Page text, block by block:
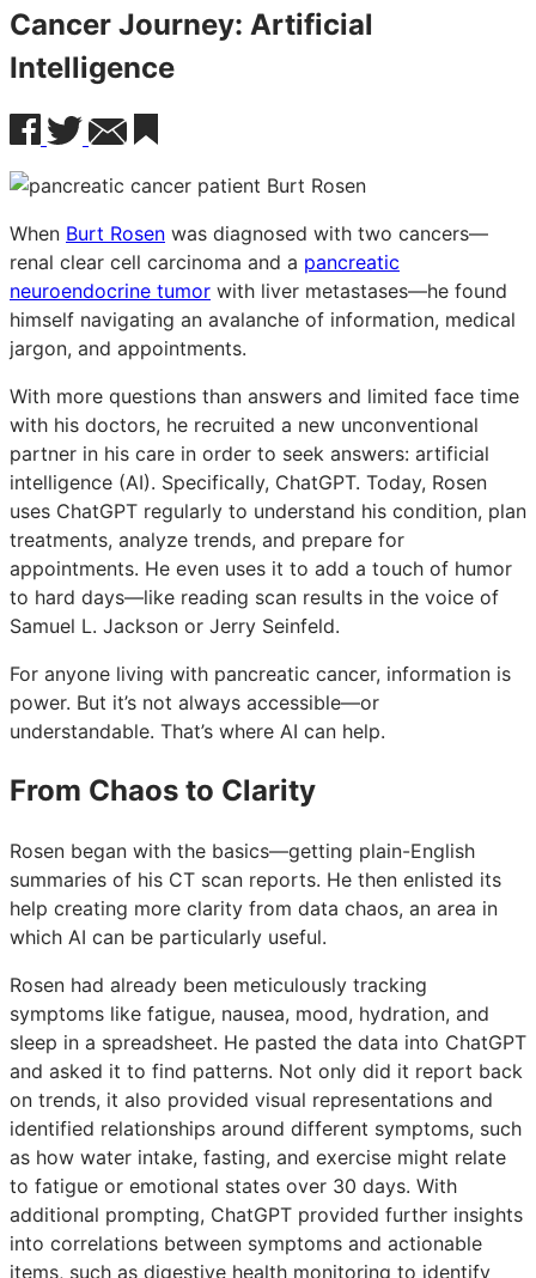
Cancer Journey: Artificial
Intelligence
When Burt Rosen was diagnosed with two cancers—
renal clear cell carcinoma and a pancreatic
neuroendocrine tumor with liver metastases—he found
himself navigating an avalanche of information, medical
jargon, and appointments.
With more questions than answers and limited face time
with his doctors, he recruited a new unconventional
partner in his care in order to seek answers: artificial
intelligence (AI). Specifically, ChatGPT. Today, Rosen
uses ChatGPT regularly to understand his condition, plan
treatments, analyze trends, and prepare for
appointments. He even uses it to add a touch of humor
to hard days—like reading scan results in the voice of
Samuel L. Jackson or Jerry Seinfeld.
For anyone living with pancreatic cancer, information is
power. But it’s not always accessible—or
understandable. That’s where AI can help.
From Chaos to Clarity
Rosen began with the basics—getting plain-English
summaries of his CT scan reports. He then enlisted its
help creating more clarity from data chaos, an area in
which AI can be particularly useful.
Rosen had already been meticulously tracking
symptoms like fatigue, nausea, mood, hydration, and
sleep in a spreadsheet. He pasted the data into ChatGPT
and asked it to find patterns. Not only did it report back
on trends, it also provided visual representations and
identified relationships around different symptoms, such
as how water intake, fasting, and exercise might relate
to fatigue or emotional states over 30 days. With
additional prompting, ChatGPT provided further insights
into correlations between symptoms and actionable
items, such as digestive health monitoring to identify